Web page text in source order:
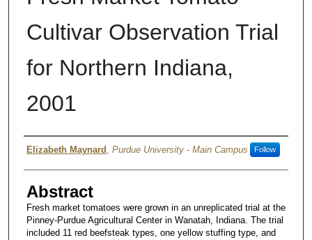
Cultivar Observation Trial
for Northern Indiana,
2001
Author
Elizabeth Maynard Purdue University - Main Campus Follow
Abstract
Fresh market tomatoes were grown in an unreplicated trial at the
Pinney-Purdue Agricultural Center in Wanatah, Indiana. The trial
included 11 red beefsteak types, one yellow stuffing type, and